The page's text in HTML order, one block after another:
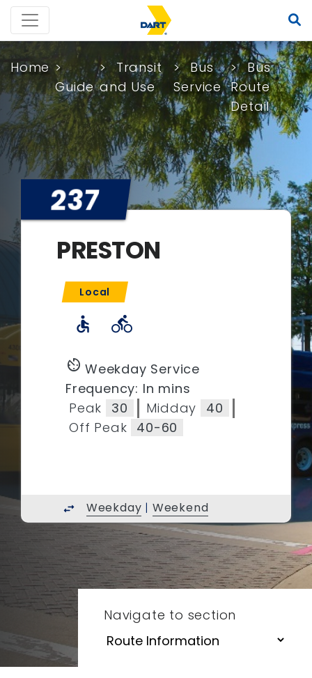
Home
Guide
Transit
and Use
Bus
Service
Bus
Route
Detail
237
PRESTON
Local
accessible directions_bike
av_timer Weekday Service
Frequency: In mins
Peak
30 Midday
40
Off Peak 40-60
swap_horiz Weekday | Weekend
Navigate to section